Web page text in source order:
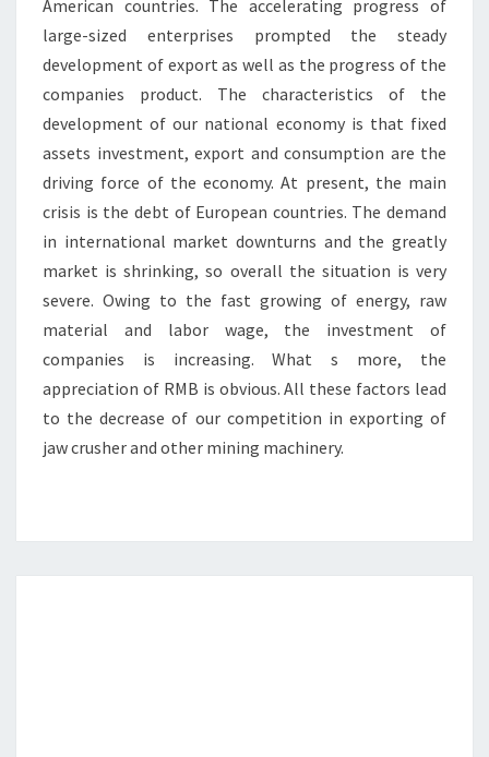
American countries. The accelerating progress of
large-sized enterprises prompted the steady
development of export as well as the progress of the
companies product. The characteristics of the
development of our national economy is that fixed
assets investment, export and consumption are the
driving force of the economy. At present, the main
crisis is the debt of European countries. The demand
in international market downturns and the greatly
market is shrinking, so overall the situation is very
severe. Owing to the fast growing of energy, raw
material and labor wage, the investment of
companies is increasing. What s more, the
appreciation of RMB is obvious. All these factors lead
to the decrease of our competition in exporting of
jaw crusher and other mining machinery.